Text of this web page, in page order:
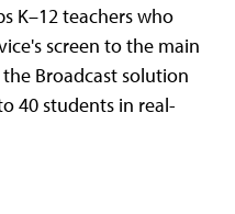
K–12 teachers who
screen to the main
Broadcast solution
40 students in real-